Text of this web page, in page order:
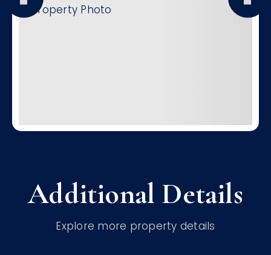
Additional Details
Explore more property details